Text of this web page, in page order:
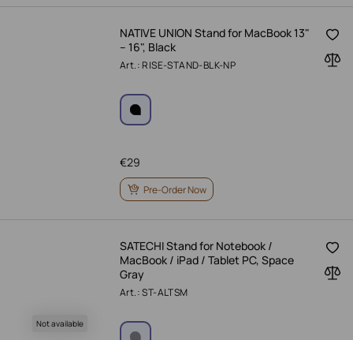
NATIVE UNION Stand for MacBook 13"
– 16", Black
Art.: RISE-STAND-BLK-NP
29
€
Pre-Order Now
Not available
SATECHI Stand for Notebook /
MacBook / iPad / Tablet PC, Space
Gray
Art.: ST-ALTSM